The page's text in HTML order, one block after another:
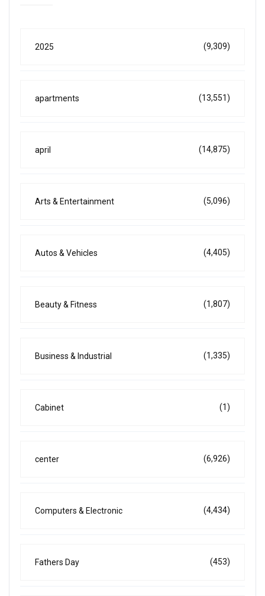
2025 (9,309)
apartments (13,551)
april (14,875)
Arts & Entertainment (5,096)
Autos & Vehicles (4,405)
Beauty & Fitness (1,807)
Business & Industrial (1,335)
Cabinet (1)
center (6,926)
Computers & Electronic (4,434)
Fathers Day (453)